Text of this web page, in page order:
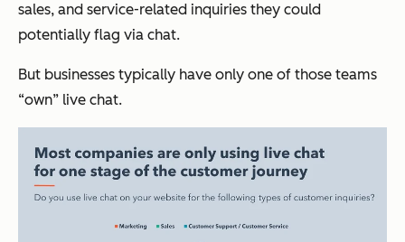
sales, and service-related inquiries they could
potentially flag via chat.
But businesses typically have only one of those teams
“own” live chat.